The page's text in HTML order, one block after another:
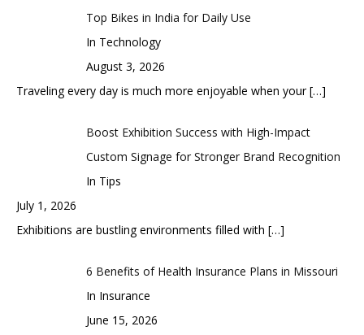
Top Bikes in India for Daily Use
In Technology
August 3, 2026
Traveling every day is much more enjoyable when your[…]
Boost Exhibition Success with High-Impact
Custom Signage for Stronger Brand Recognition
In Tips
July 1, 2026
Exhibitions are bustling environments filled with […]
6 Benefits of Health Insurance Plans in Missouri
In Insurance
June 15, 2026